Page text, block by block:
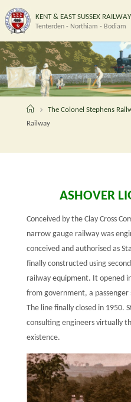
Skip
to
content
KENT & EAST SUSSEX RAILWAY
Tenterden - Northiam - Bodiam
HomeThe Colonel Stephens
Railway
ASHOVER
Conceived by the Clay Cross
narrow gauge railway was
conceived and authorised as
finally constructed using
railway equipment. It opened
from government, a
The line finally closed in 1950.
consulting engineers virtually
existence.